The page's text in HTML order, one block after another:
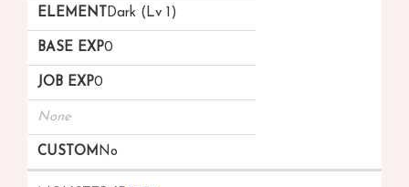
Dark (Lv 1)
0
0
None
No